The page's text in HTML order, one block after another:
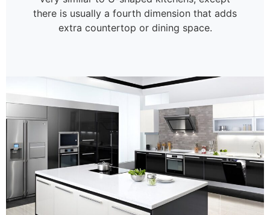
there is usually a fourth dimension that adds
extra countertop or dining space.